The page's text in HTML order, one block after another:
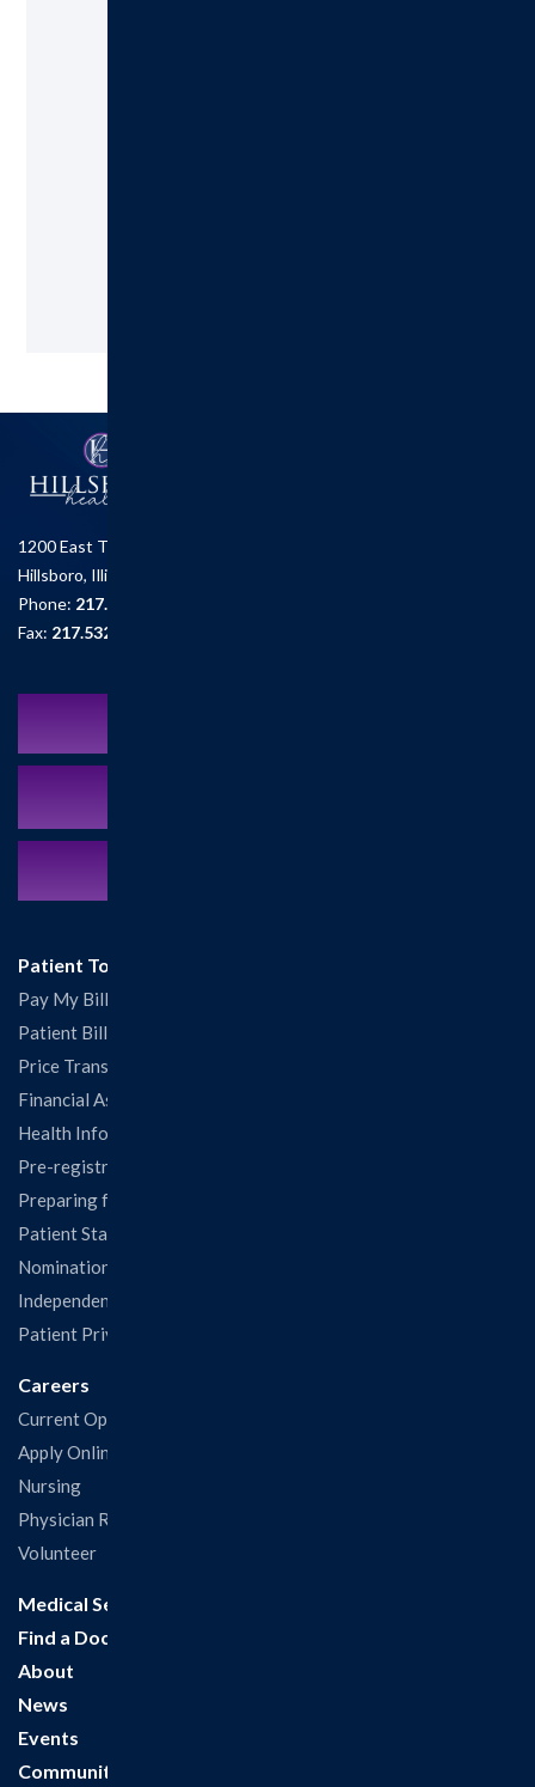
1200 East Tremont St.
Hillsboro, Illinois 62049
Phone: 217.532.6111
Fax: 217.532.2726
Patient Tools
Pay My Bill
Patient Billing
Price Transparency
Financial Assistance
Health Information Release Form
Pre-registration
Preparing for Your Visit
Patient Statisfaction Survey
Nominations & Recognitions
Independent Physicians and Practitioners Notice
Patient Privacy & Rights
Careers
Current Openings
Apply Online
Nursing
Physician Recruitment
Volunteer
Medical Services
Find a Doctor
About
News
Events
Community